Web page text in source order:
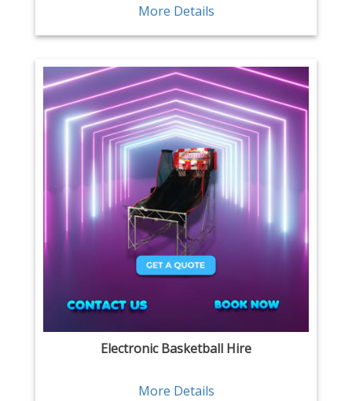
More Details
Electronic Basketball Hire
More Details